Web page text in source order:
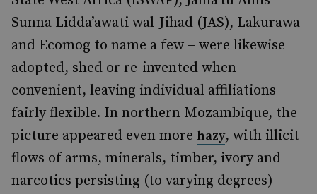
Sunna Lidda’awati wal-Jihad (JAS), Lakurawa
and Ecomog to name a few – were likewise
adopted, shed or re-invented when
convenient, leaving individual affiliations
fairly flexible. In northern Mozambique, the
picture appeared even more hazy, with illicit
flows of arms, minerals, timber, ivory and
narcotics persisting (to varying degrees)